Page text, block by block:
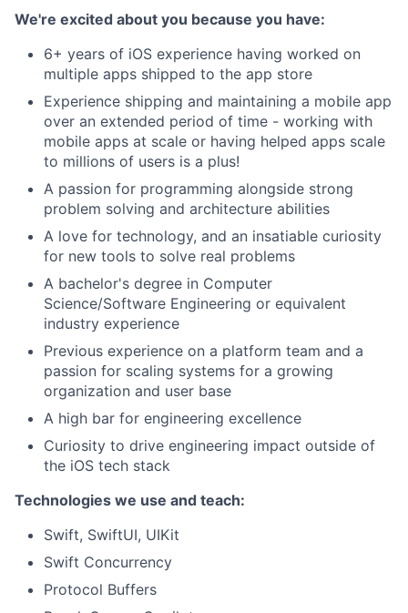
We're excited about you because you have:
6+ years of iOS experience having worked on
multiple apps shipped to the app store
Experience shipping and maintaining a mobile app
over an extended period of time - working with
mobile apps at scale or having helped apps scale
to millions of users is a plus!
A passion for programming alongside strong
problem solving and architecture abilities
A love for technology, and an insatiable curiosity
for new tools to solve real problems
A bachelor's degree in Computer
Science/Software Engineering or equivalent
industry experience
Previous experience on a platform team and a
passion for scaling systems for a growing
organization and user base
A high bar for engineering excellence
Curiosity to drive engineering impact outside of
the iOS tech stack
Technologies we use and teach:
Swift, SwiftUI, UIKit
Swift Concurrency
Protocol Buffers